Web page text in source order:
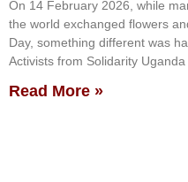
On 14 February 2026, while
the world exchanged flowers
Day, something different was
Activists from Solidarity
Read More »